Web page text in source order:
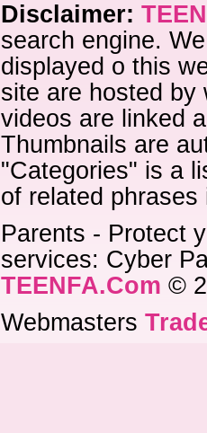
Disclaimer:
search engine.
displayed o this
site are hosted by
videos are linked
Thumbnails are
"Categories" is a
of related
Parents - Protect
services: Cyber
TEENFA.Com ©
Webmasters